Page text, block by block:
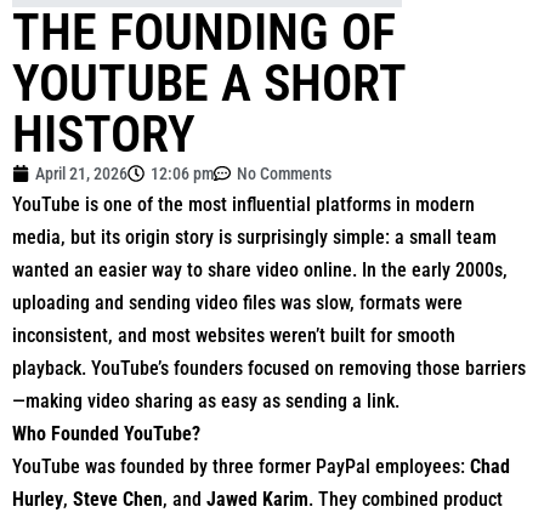
THE FOUNDING OF
YOUTUBE A SHORT
HISTORY
April 21, 2026 12:06 pm No Comments
YouTube is one of the most influential platforms in modern
media, but its origin story is surprisingly simple: a small team
wanted an easier way to share video online. In the early 2000s,
uploading and sending video files was slow, formats were
inconsistent, and most websites weren’t built for smooth
playback. YouTube’s founders focused on removing those barriers
—making video sharing as easy as sending a link.
Who Founded YouTube?
YouTube was founded by three former PayPal employees: Chad
Hurley, Steve Chen, and Jawed Karim. They combined product